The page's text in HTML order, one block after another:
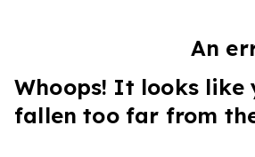
An
Whoops! It looks like
fallen too far from